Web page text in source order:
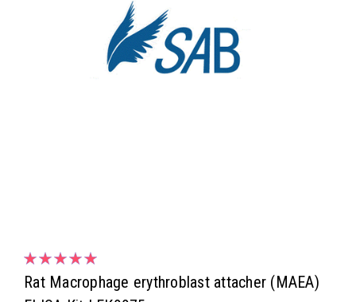
Rat Macrophage erythroblast attacher (MAEA)